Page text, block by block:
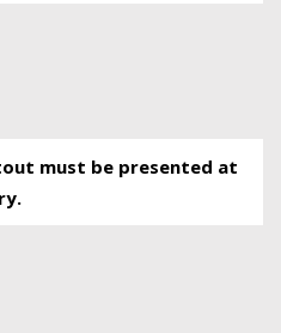
must be presented at